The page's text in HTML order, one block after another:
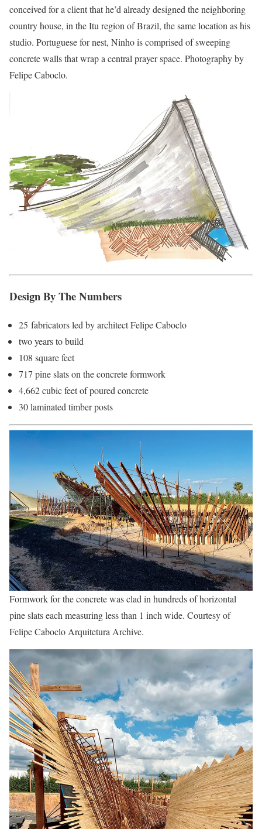
conceived for a client that he’d already designed the neighboring
country house, in the Itu region of Brazil, the same location as his
studio. Portuguese for nest, Ninho is comprised of sweeping
concrete walls that wrap a central prayer space. Photography by
Felipe Caboclo.
Design By The Numbers
25 fabricators led by architect Felipe Caboclo
two years to build
108 square feet
717 pine slats on the concrete formwork
4,662 cubic feet of poured concrete
30 laminated timber posts
Formwork for the concrete was clad in hundreds of horizontal
pine slats each measuring less than 1 inch wide. Courtesy of
Felipe Caboclo Arquitetura Archive.